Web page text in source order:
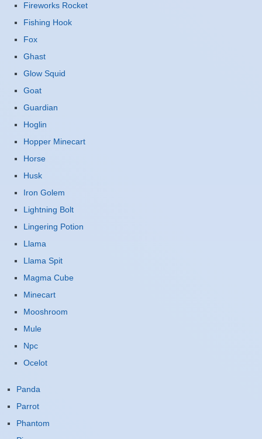
Fireworks Rocket
Fishing Hook
Fox
Ghast
Glow Squid
Goat
Guardian
Hoglin
Hopper Minecart
Horse
Husk
Iron Golem
Lightning Bolt
Lingering Potion
Llama
Llama Spit
Magma Cube
Minecart
Mooshroom
Mule
Npc
Ocelot
Panda
Parrot
Phantom